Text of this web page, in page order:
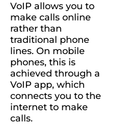
VoIP allows you to
make calls online
rather than
traditional phone
lines. On mobile
phones, this is
achieved through a
VoIP app, which
connects you to the
internet to make
calls.